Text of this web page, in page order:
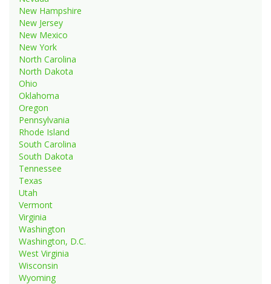
New Hampshire
New Jersey
New Mexico
New York
North Carolina
North Dakota
Ohio
Oklahoma
Oregon
Pennsylvania
Rhode Island
South Carolina
South Dakota
Tennessee
Texas
Utah
Vermont
Virginia
Washington
Washington, D.C.
West Virginia
Wisconsin
Wyoming